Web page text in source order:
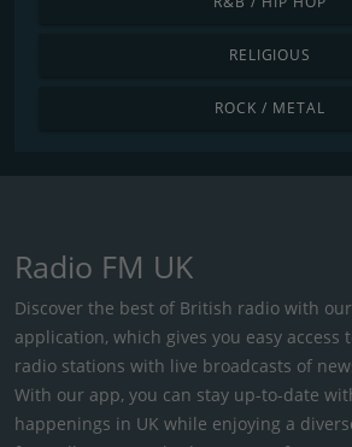
RELIGIOUS
ROCK / METAL
Radio FM UK
Discover the best of British radio with
application, which gives you easy access
radio stations with live broadcasts of
With our app, you can stay up-to-date
happenings in UK while enjoying a